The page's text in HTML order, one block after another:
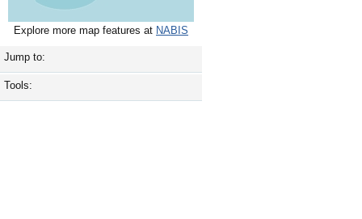
Explore more map features at NABIS
Jump to:
Tools: